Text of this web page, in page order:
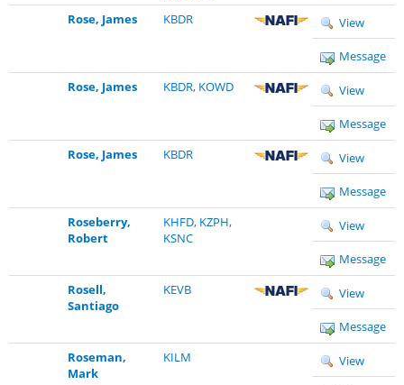
Rose, James KBDR View
Message
Rose, James
KBDR, KOWD View
Message
Rose, James
KBDR View
Message
Roseberry,
Robert
KHFD, KZPH,
KSNC
View
Message
Rosell,
Santiago
KEVB View
Message
Roseman,
Mark
KILM View